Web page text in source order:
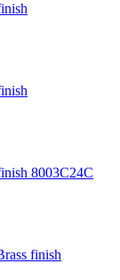
8003C24C
finish